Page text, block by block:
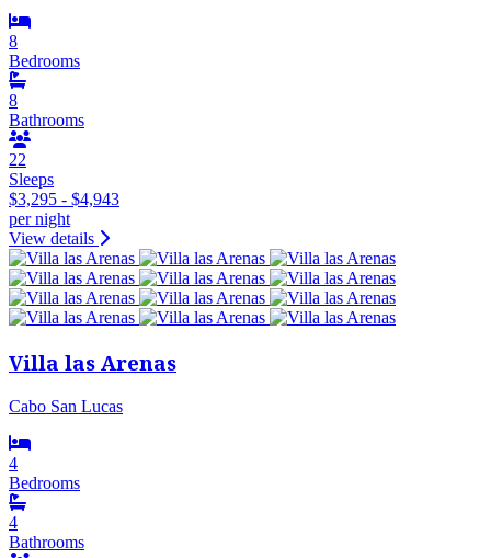
8
Bedrooms
8
Bathrooms
22
Sleeps
$3,295 - $4,943
per night
View details
Villa las Arenas
Cabo San Lucas
4
Bedrooms
4
Bathrooms